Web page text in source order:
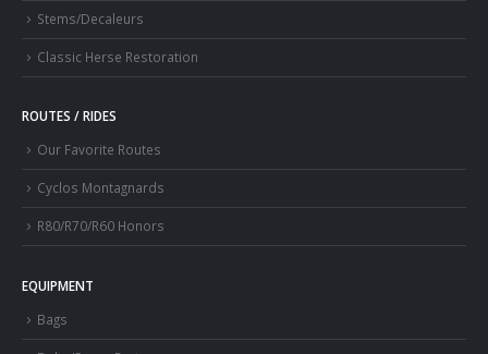
Stems/Decaleurs
Classic Herse Restoration
ROUTES / RIDES
Our Favorite Routes
Cyclos Montagnards
R80/R70/R60 Honors
EQUIPMENT
Bags